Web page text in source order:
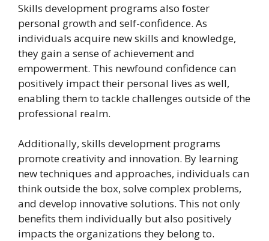
Skills development programs also foster
personal growth and self-confidence. As
individuals acquire new skills and knowledge,
they gain a sense of achievement and
empowerment. This newfound confidence can
positively impact their personal lives as well,
enabling them to tackle challenges outside of the
professional realm.
Additionally, skills development programs
promote creativity and innovation. By learning
new techniques and approaches, individuals can
think outside the box, solve complex problems,
and develop innovative solutions. This not only
benefits them individually but also positively
impacts the organizations they belong to.